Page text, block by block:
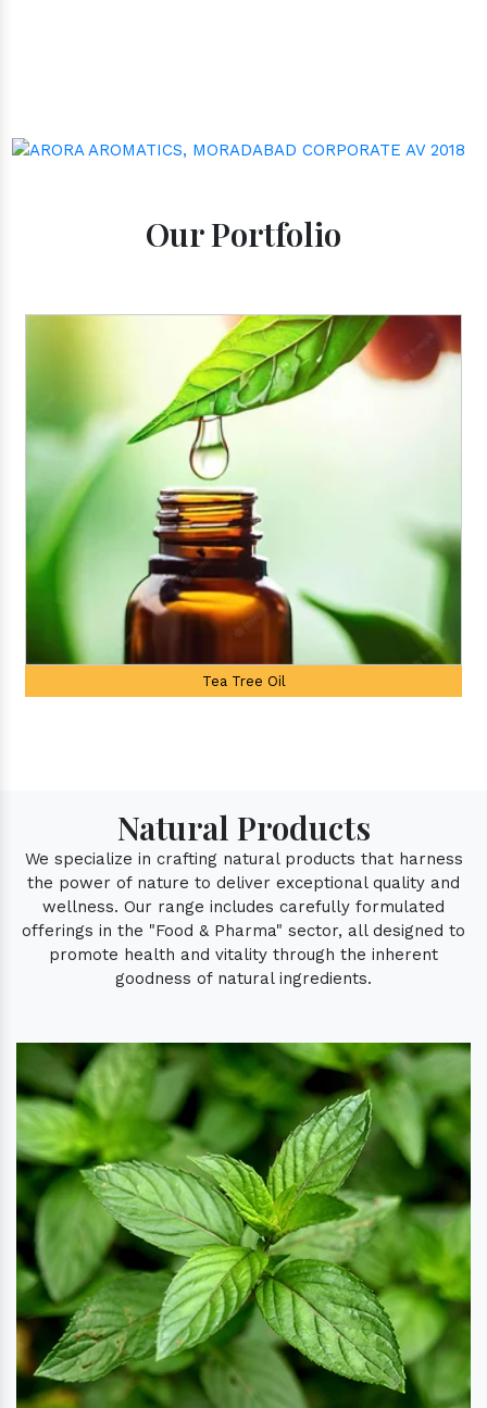
Our Portfolio
Palmarosa Oil
Natural Products
We specialize in crafting natural products that harness
the power of nature to deliver exceptional quality and
wellness. Our range includes carefully formulated
offerings in the "Food & Pharma" sector, all designed to
promote health and vitality through the inherent
goodness of natural ingredients.